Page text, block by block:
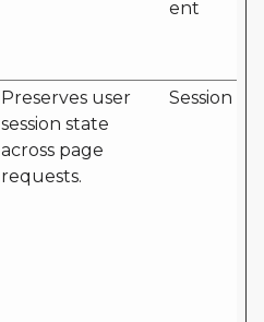
ent
Preserves user
session state
across page
requests.
Session